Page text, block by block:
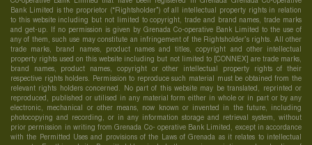
Bank Limited is the proprietor (“Rightsholder”) of all intellectual property rights in relation
to this website including but not limited to copyright, trade and brand names, trade marks
and get-up. If no permission is given by Grenada Co-operative Bank Limited to the use of
any of them, such use may constitute an infringement of the Rightsholder’s rights. All other
trade marks, brand names, product names and titles, copyright and other intellectual
property rights used on this website including but not limited to [CONNEX] are trade marks,
brand names, product names, copyright or other intellectual property rights of their
respective rights holders. Permission to reproduce such material must be obtained from the
relevant rights holders concerned. No part of this website may be translated, reprinted or
reproduced, published or utilised in any material form either in whole or in part or by any
electronic, mechanical or other means, now known or invented in the future, including
photocopying and recording, or in any information storage and retrieval system, without
prior permission in writing from Grenada Co- operative Bank Limited, except in accordance
with the Permitted Uses and provisions of the Laws of Grenada as it relates to intellectual